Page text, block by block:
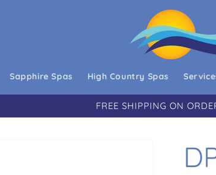
Sapphire Spas High Country Spas
FREE SHIPPING ON